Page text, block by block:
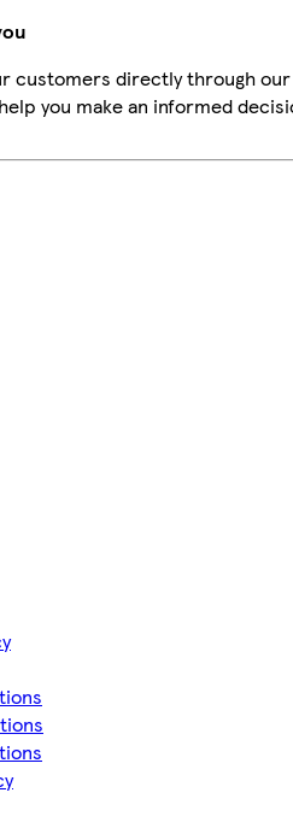
customers directly through
you make an informed